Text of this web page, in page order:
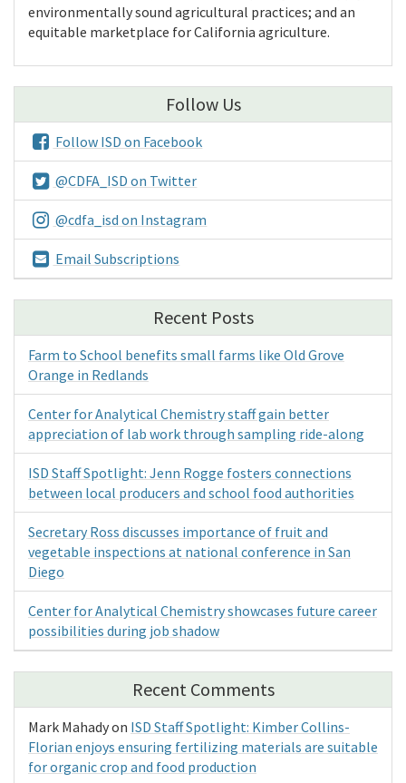
environmentally sound agricultural practices; and an
equitable marketplace for California agriculture.
Follow Us
Follow ISD on Facebook
@CDFA_ISD on Twitter
@cdfa_isd on Instagram
Email Subscriptions
Recent Posts
Farm to School benefits small farms like Old Grove
Orange in Redlands
Center for Analytical Chemistry staff gain better
appreciation of lab work through sampling ride-along
ISD Staff Spotlight: Jenn Rogge fosters connections
between local producers and school food authorities
Secretary Ross discusses importance of fruit and
vegetable inspections at national conference in San
Diego
Center for Analytical Chemistry showcases future career
possibilities during job shadow
Recent Comments
Mark Mahadyon ISD Staff Spotlight: Kimber Collins-
Florian enjoys ensuring fertilizing materials are suitable
for organic crop and food production